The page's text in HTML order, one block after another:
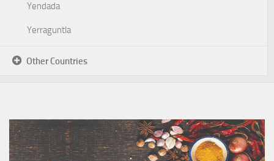
Yendada
Yerraguntla
Other Countries